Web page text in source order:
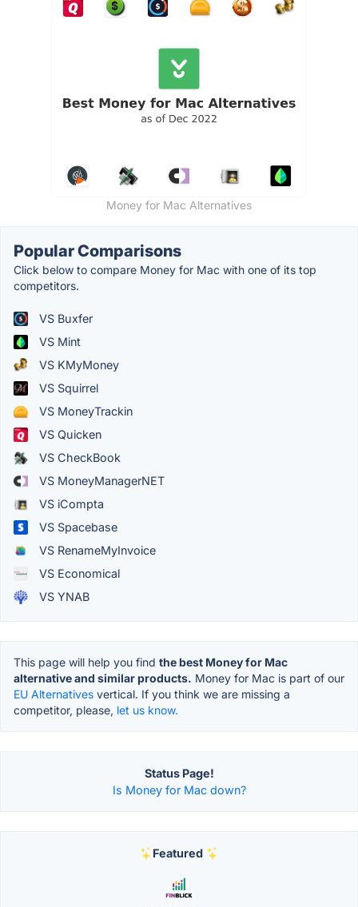
Money for Mac Alternatives
Popular Comparisons
Click below to compare Money for Mac with one of its top
competitors.
VS Buxfer
VS Mint
VS KMyMoney
VS Squirrel
VS MoneyTrackin
VS Quicken
VS CheckBook
VS MoneyManagerNET
VS iCompta
VS Spacebase
VS RenameMyInvoice
VS Economical
VS YNAB
This page will help you find the best Money for Mac
alternative and similar products. Money for Mac is part of our
EU Alternatives vertical. If you think we are missing a
competitor, please, let us know.
Status Page!
Is Money for Mac down?
Featured